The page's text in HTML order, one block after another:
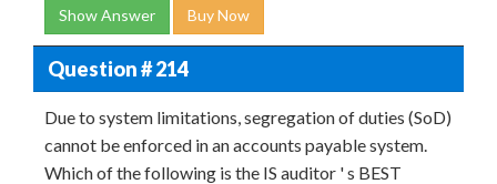
Show Answer Buy Now
Question # 214
Due to system limitations, segregation of duties (SoD)
cannot be enforced in an accounts payable system.
Which of the following is the IS auditor ' s BEST